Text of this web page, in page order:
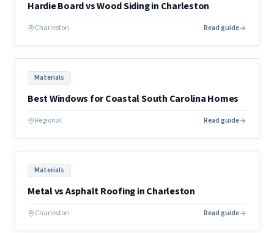
Hardie Board vs Wood Siding in Charleston
Charleston Read guide
Materials
Best Windows for Coastal South Carolina Homes
Regional Read guide
Materials
Metal vs Asphalt Roofing in Charleston
Charleston Read guide